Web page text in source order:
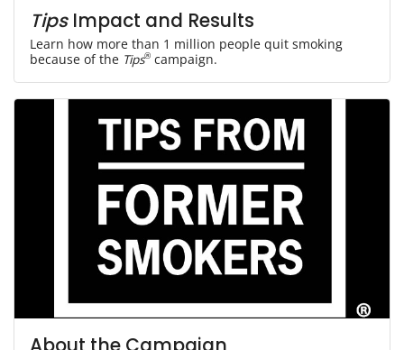
TipsImpact and Results
Learn how more than 1 million people quit smoking
because of the Tips® campaign.